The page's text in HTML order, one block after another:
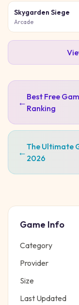
Skygarden Siege
Arcade
← Best Free
Ranking
←The Ultimate
2026
Game Info
Category
Provider
Size
Last Updated